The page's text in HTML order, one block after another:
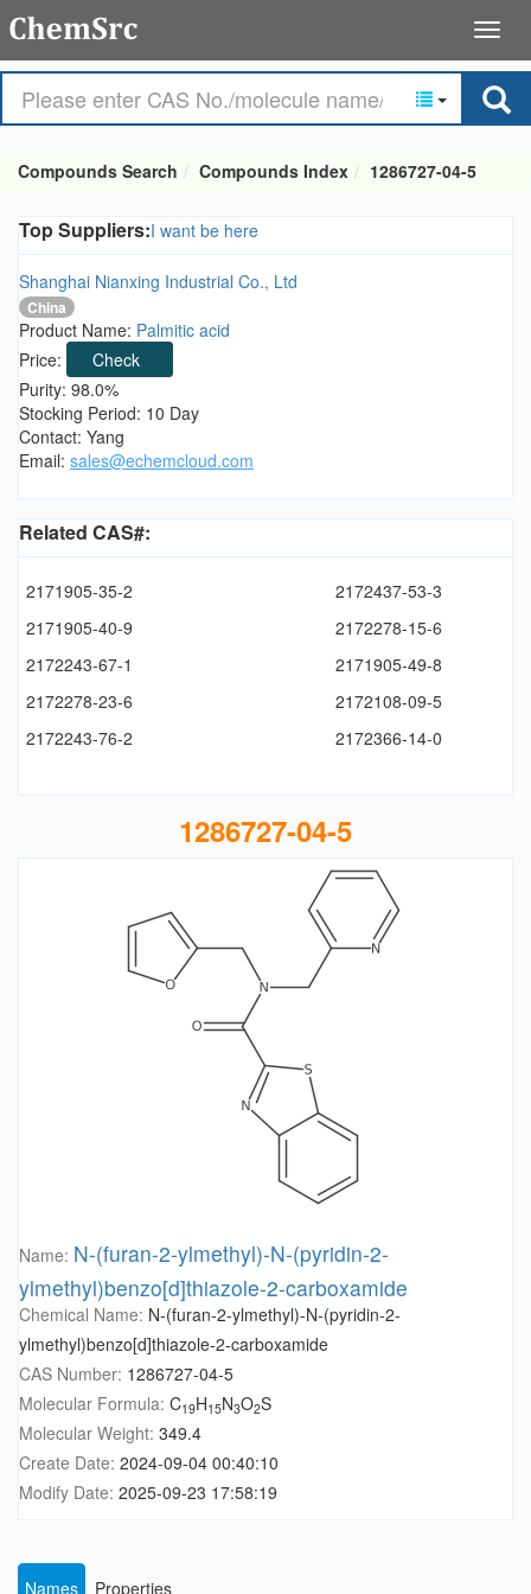
Compounds Search Compounds Index 1286727-04-5
Top Suppliers:I want be here
Shanghai Nianxing Industrial Co., Ltd
China
Product Name: Palmitic acid
Price:
Check
Purity: 98.0%
Stocking Period: 10 Day
Contact: Yang
Email: sales@echemcloud.com
Related CAS#:
2171905-35-2
2172437-53-3
2171905-40-9
2172278-15-6
2172243-67-1
2171905-49-8
2172278-23-6
2172108-09-5
2172243-76-2
2172366-14-0
1286727-04-5
Name: N-(furan-2-ylmethyl)-N-(pyridin-2-
ylmethyl)benzo[d]thiazole-2-carboxamide
Chemical Name: N-(furan-2-ylmethyl)-N-(pyridin-2-
ylmethyl)benzo[d]thiazole-2-carboxamide
CAS Number: 1286727-04-5
Molecular Formula: C19H15N3O2S
Molecular Weight: 349.4
Create Date: 2024-09-04 00:40:10
Modify Date: 2025-09-23 17:58:19
Names Properties